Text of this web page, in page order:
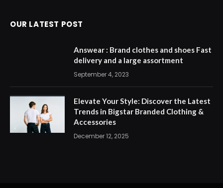
OUR LATEST POST
Answear : Brand clothes and shoes Fast
delivery and a large assortment
September 4, 2023
Elevate Your Style: Discover the Latest
Trends in Bigstar Branded Clothing &
Accessories
December 12, 2025